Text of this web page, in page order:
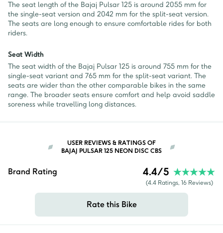
The seat length of the Bajaj Pulsar 125 is around 2055 mm for
the single-seat version and 2042 mm for the split-seat version.
The seats are long enough to ensure comfortable rides for both
riders.
Seat Width
The seat width of the Bajaj Pulsar 125 is around 755 mm for the
single-seat variant and 765 mm for the split-seat variant. The
seats are wider than the other comparable bikes in the same
range. The broader seats ensure comfort and help avoid saddle
soreness while travelling long distances.
USER REVIEWS & RATINGS OF
BAJAJ PULSAR 125 NEON DISC CBS
Brand Rating 4.4/5
(4.4 Ratings, 16 Reviews)
Rate this Bike